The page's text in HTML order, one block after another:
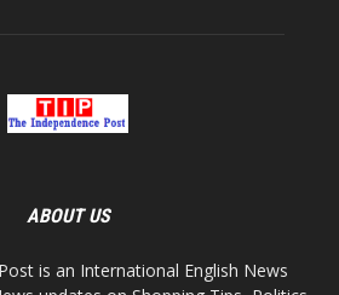
ABOUT US
is an International English News